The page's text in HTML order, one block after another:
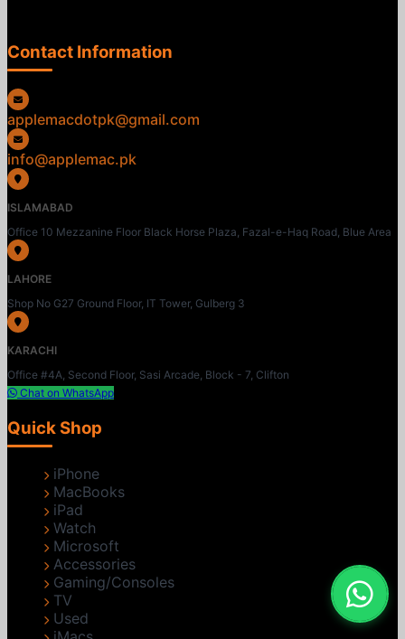
Contact Information
applemacdotpk@gmail.com
info@applemac.pk
ISLAMABAD
Office 10 Mezzanine Floor Black Horse Plaza, Fazal-e-Haq Road, Blue Area
LAHORE
Shop No G27 Ground Floor, IT Tower, Gulberg 3
KARACHI
Office #4A, Second Floor, Sasi Arcade, Block - 7, Clifton
Chat on WhatsApp
Quick Shop
iPhone
MacBooks
iPad
Watch
Microsoft
Accessories
Gaming/Consoles
TV
Used